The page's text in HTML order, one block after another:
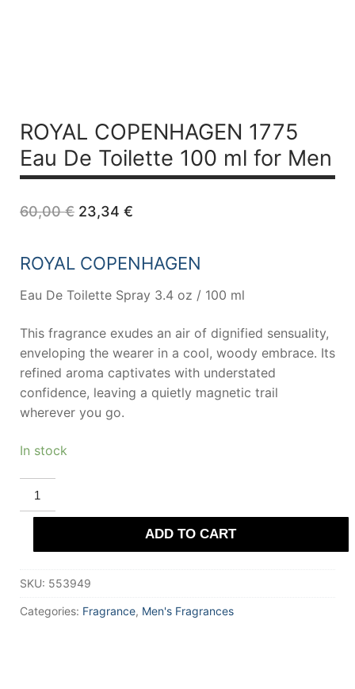
ROYAL COPENHAGEN 1775
Eau De Toilette 100 ml for Men
60,00€ Original
price
60,00 €.
23,34 €Current
23,34 €.
ROYAL COPENHAGEN
Eau De Toilette Spray 3.4 oz / 100 ml
This fragrance exudes an air of dignified sensuality,
enveloping the wearer in a cool, woody embrace. Its
refined aroma captivates with understated
confidence, leaving a quietly magnetic trail
wherever you go.
In stock
ROYAL
COPENHAGEN
1775
Eau
Toilette
for
quantity
ADD TO CART
SKU: 553949
Categories: Fragrance, Men's Fragrances